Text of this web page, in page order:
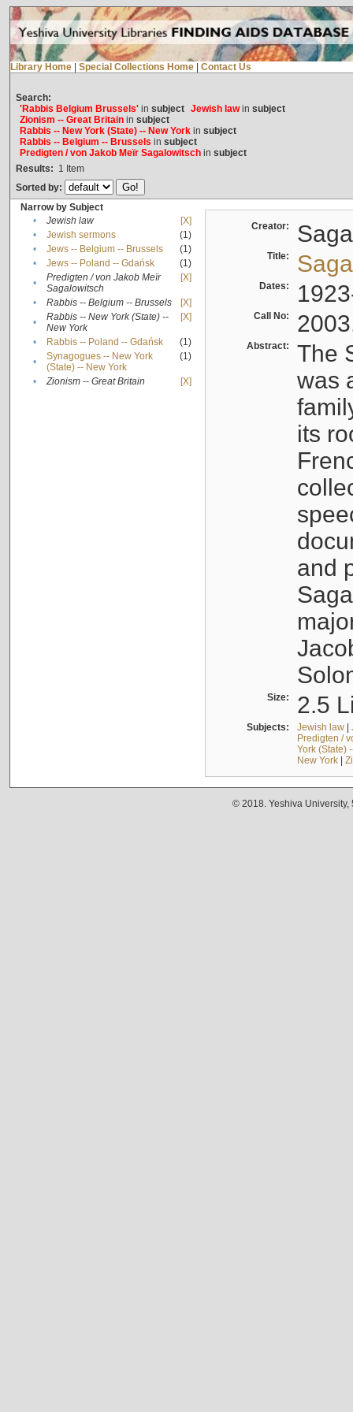
Library Home Special Collections Home Contact Us
Search:
'Rabbis Belgium Brussels'in subject Jewish lawin subject
Zionism -- Great Britainin subject
Rabbis -- New York (State) -- New Yorkin subject
Rabbis -- Belgium -- Brussels in subject
Predigten / von Jakob Meïr Sagalowitschin subject
Results: 1 Item
Sorted by:
Narrow by Subject
•
Jewish law
[X]
•
Jewish sermons
(1)
•
Jews -- Belgium -- Brussels
(1)
•
Jews -- Poland -- Gdańsk
(1)
•
Predigten / von Jakob Meïr
Sagalowitsch
[X]
• Rabbis -- Belgium -- Brussels
[X]
•
Rabbis -- New York (State) --
New York
[X]
• Rabbis -- Poland -- Gdańsk
(1)
•
Synagogues -- New York
(State) -- New York
(1)
• Zionism -- Great Britain [X]
Creator:
Title:
Dates:
Call No:
Abstract:
The
was
its
and
Size: 2.5
Subjects: Jewish law|
Predigten /
York (State)
New York|
© 2018. Yeshiva University,